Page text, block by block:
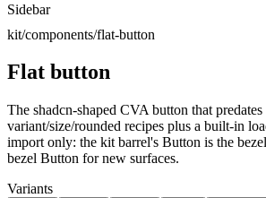
Sidebar
kit/components/flat-button
Flat button
The shadcn-shaped CVA button that
variant/size/rounded recipes plus a built-in
import only: the kit barrel's Button is the
bezel Button for new surfaces.
Variants